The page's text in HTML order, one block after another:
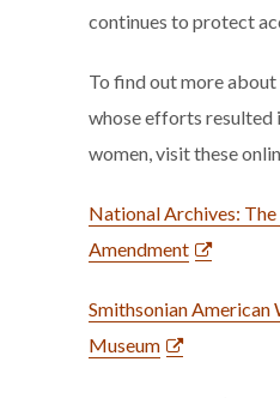
continues to protect
To find out more
whose efforts
women, visit these
National Archives:
Amendment
Smithsonian American
Museum